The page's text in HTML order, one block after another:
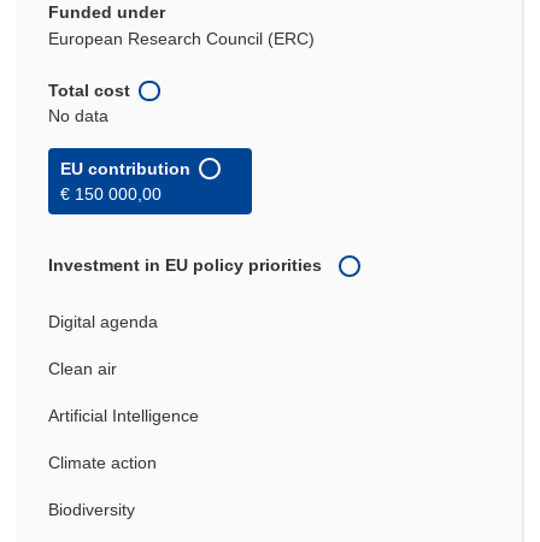
Funded under
European Research Council (ERC)
Total cost
No data
EU contribution
€ 150 000,00
Investment in EU policy priorities
Digital agenda
Clean air
Artificial Intelligence
Climate action
Biodiversity